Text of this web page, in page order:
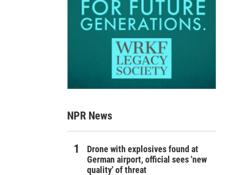
NPR News
Drone with explosives found at
German airport, official sees 'new
quality' of threat